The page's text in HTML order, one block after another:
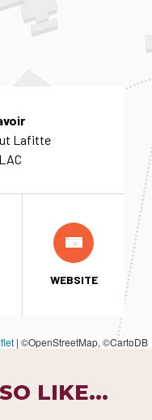
| ©OpenStreetMap, ©CartoDB
Lafitte
WEBSITE
LIKE...